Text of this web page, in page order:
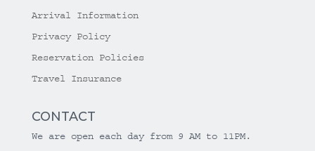
Arrival Information
Privacy Policy
Reservation Policies
Travel Insurance
CONTACT
We are open each day from 9 AM to 11PM.